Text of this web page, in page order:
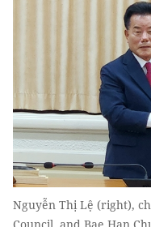
Nguyễn Thị Lệ (right),